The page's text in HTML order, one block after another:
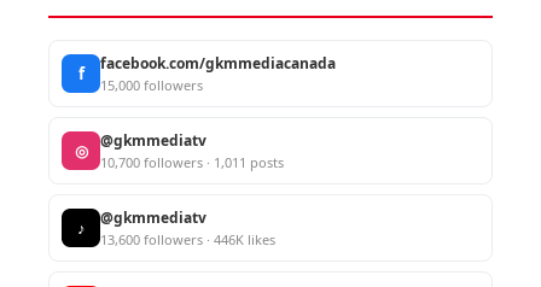
f facebook.com/gkmmediacanada
15,000 followers
◎ @gkmmediatv
10,700 followers · 1,011 posts
♪ @gkmmediatv
13,600 followers · 446K likes